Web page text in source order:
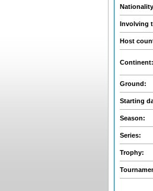
Involving
Host
Continent:
Ground:
Starting
Season:
Series:
Trophy: